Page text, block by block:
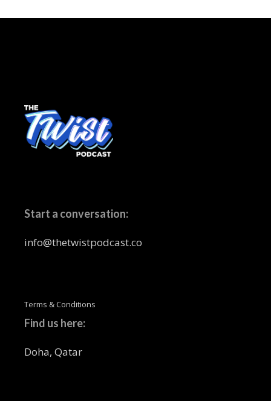
Start a conversation:
info@thetwistpodcast.co
Terms & Conditions
Find us here:
Doha, Qatar